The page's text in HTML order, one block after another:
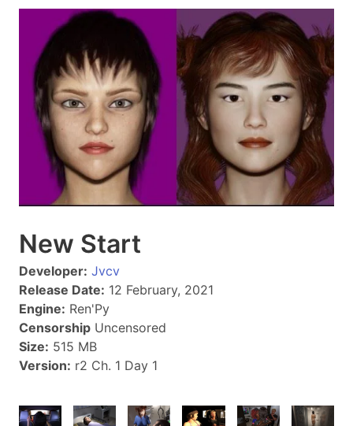
New Start
Developer: Jvcv
Release Date: 12 February, 2021
Engine: Ren'Py
Censorship Uncensored
Size: 515 MB
Version: r2 Ch. 1 Day 1